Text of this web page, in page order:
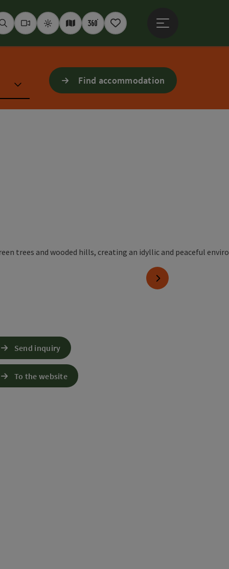
SeekWebcams
WeatherInteractive map
360° panoramas
Notepad
Find accommodation
next slide
Maps
Send inquiry
To the website